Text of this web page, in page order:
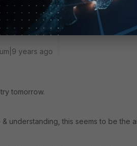
Reply
years ago
tomorrow.
understanding, this seems to be the